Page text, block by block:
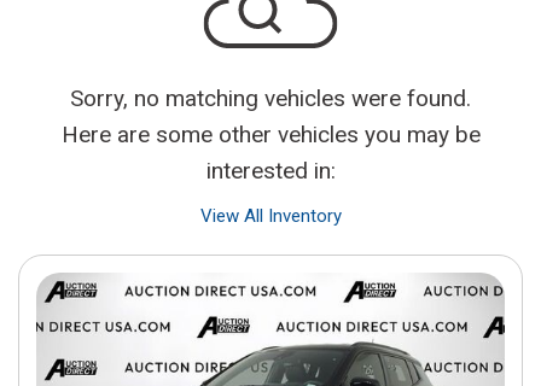
Sorry, no matching vehicles were found.
Here are some other vehicles you may be
interested in:
View All Inventory